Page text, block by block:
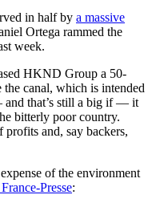
in half by a massive
Ortega rammed the
week.
HKND Group a 50-
the canal, which is intended
and that’s still a big if — it
bitterly poor country.
and, say backers,
of the environment
Presse: